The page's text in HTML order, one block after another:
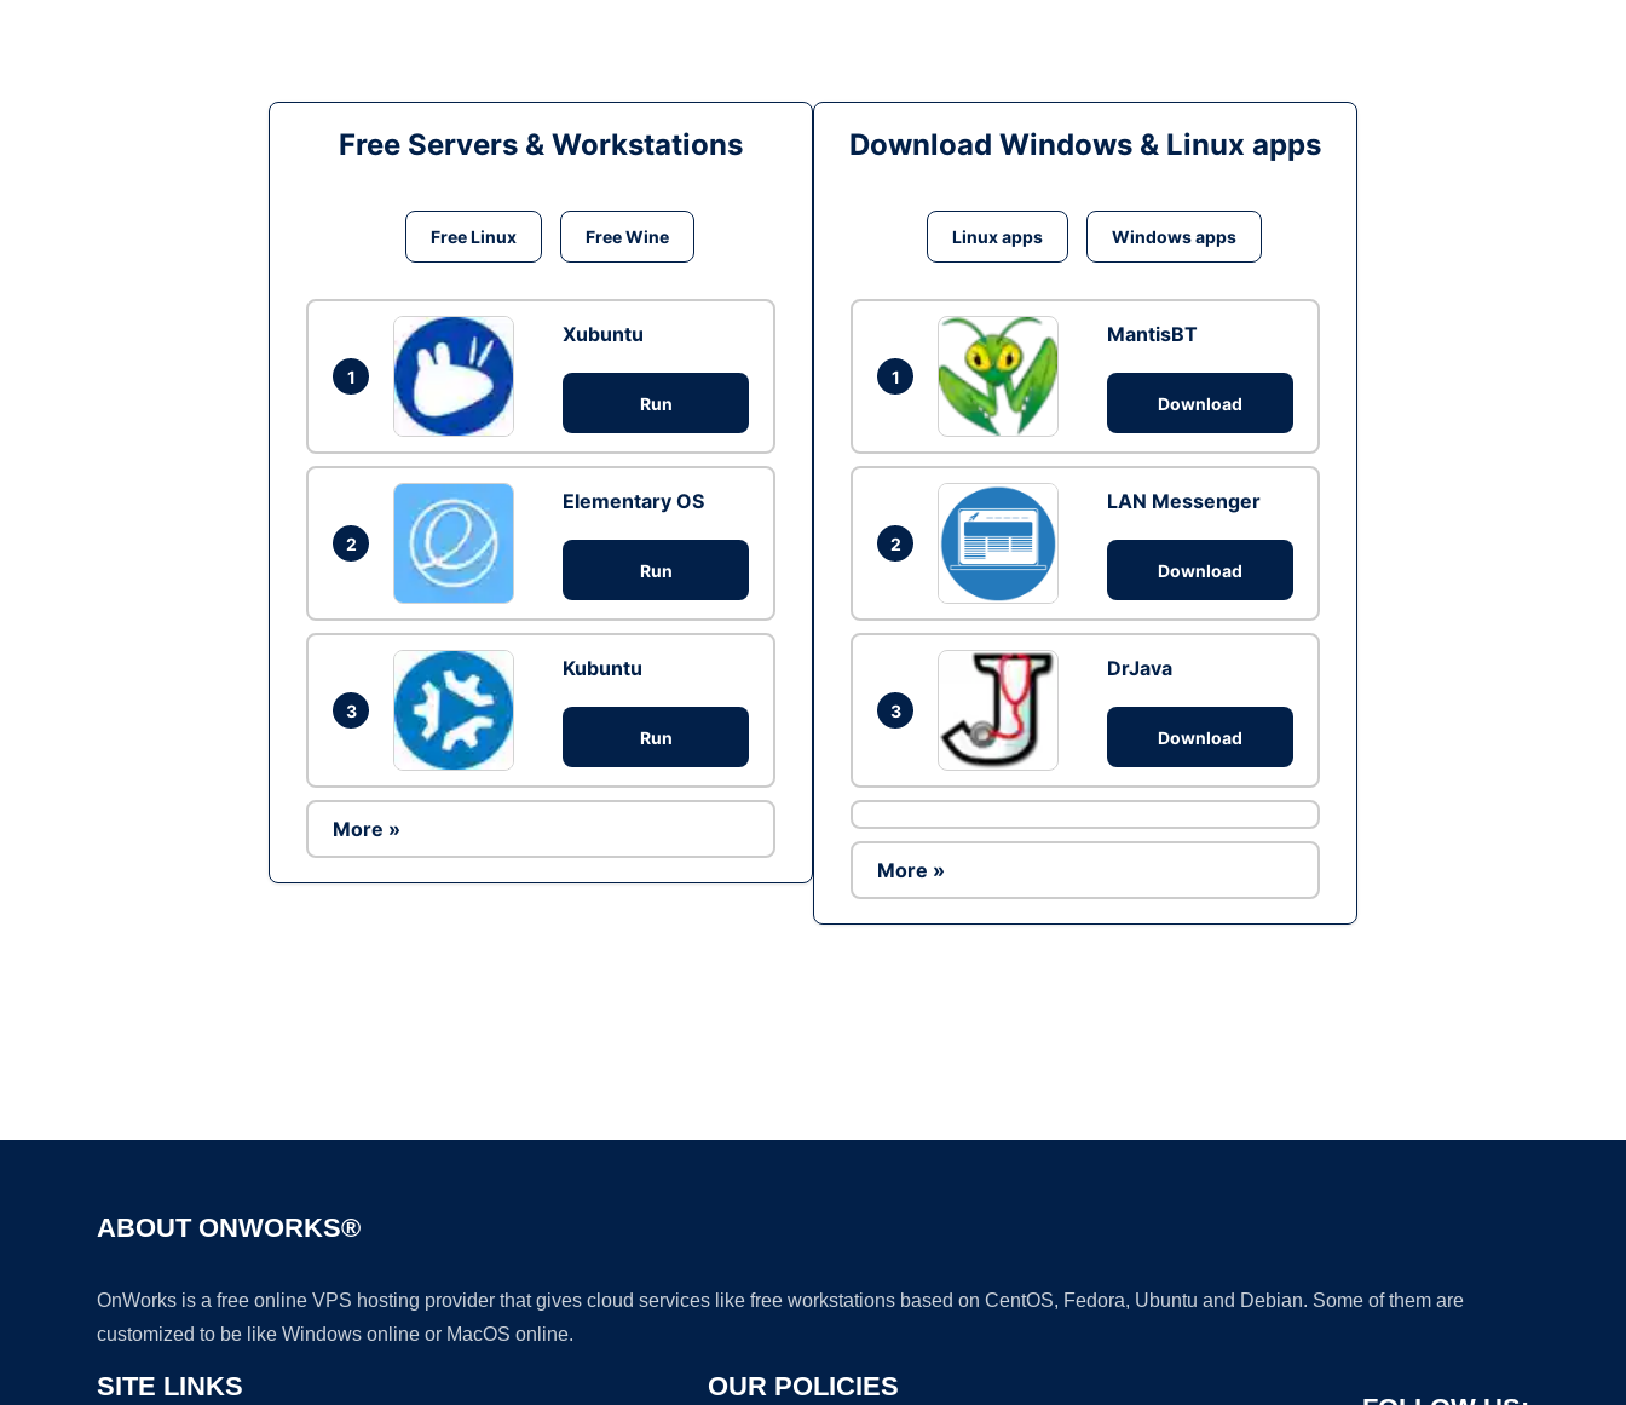
Free Servers & Workstations
Free Linux Free Wine
1
Xubuntu
Run
2
Elementary OS
Run
3
Kubuntu
Run
More »
Download Windows & Linux apps
Linux apps Windows apps
1
MantisBT
Download
2
LAN Messenger
Download
3
DrJava
Download
More »
ABOUT ONWORKS®
OnWorks is a free online VPS hosting provider that gives cloud services like free workstations based on CentOS, Fedora, Ubuntu and Debian. Some of them are
customized to be like Windows online or MacOS online.
SITE LINKS OUR POLICIES